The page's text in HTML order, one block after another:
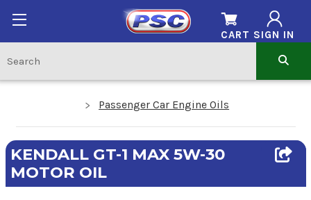
SIGN IN
CART
Passenger Car Engine Oils
KENDALL GT-1 MAX 5W-30
MOTOR OIL